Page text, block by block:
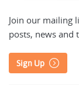
Join our mailing
posts, news and
Sign Up